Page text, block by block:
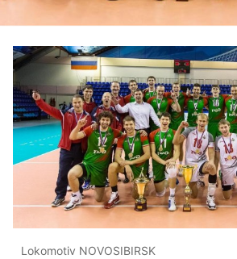
Lokomotiv NOVOSIBIRSK